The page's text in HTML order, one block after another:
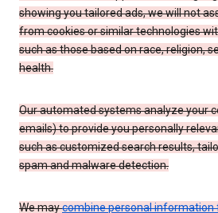
showing you tailored ads, we will not
from cookies or similar technologies
such as those based on race, religion,
health.
Our automated systems analyze your
emails) to provide you personally
such as customized search results,
spam and malware detection.
We maycombine personal information